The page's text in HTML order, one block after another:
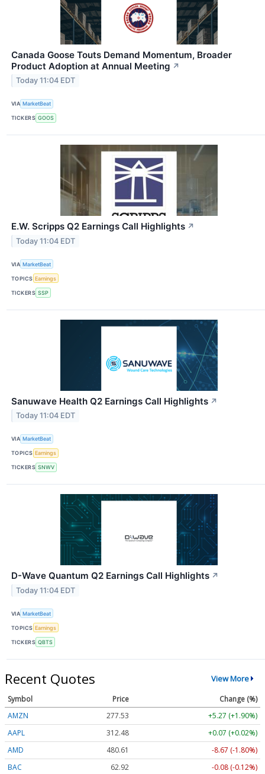
Canada Goose Touts Demand Momentum, Broader
Product Adoption at Annual Meeting ↗
Today 11:04 EDT
VIA MarketBeat
TICKERS GOOS
E.W. Scripps Q2 Earnings Call Highlights ↗
Today 11:04 EDT
VIA MarketBeat
TOPICS Earnings
TICKERS SSP
Sanuwave Health Q2 Earnings Call Highlights ↗
Today 11:04 EDT
VIA MarketBeat
TOPICS Earnings
TICKERS SNWV
D-Wave Quantum Q2 Earnings Call Highlights ↗
Today 11:04 EDT
VIA MarketBeat
TOPICS Earnings
TICKERS QBTS
Recent Quotes View More
Symbol Price
Change (%)
AMZN
277.53
+5.27 (+1.90%)
AAPL
312.48
+0.07 (+0.02%)
AMD
480.61
-8.67 (-1.80%)
BAC
62.92
-0.08 (-0.12%)